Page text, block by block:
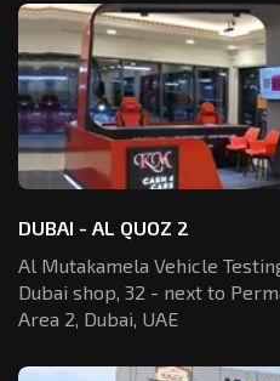
DUBAI - AL QUOZ 2
Al Mutakamela Vehicle
Dubai shop, 32 - next to
Area 2, Dubai, UAE